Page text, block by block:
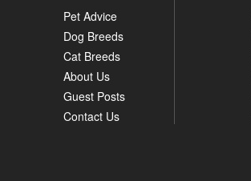
Pet Advice
Dog Breeds
Cat Breeds
About Us
Guest Posts
Contact Us